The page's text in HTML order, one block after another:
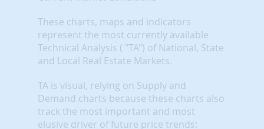
These charts, maps and indicators
represent the most currently available
Technical Analysis ( "TA") of National, State
and Local Real Estate Markets.
TA is visual, relying on Supply and
Demand charts because these charts also
track the most important and most
elusive driver of future price trends: